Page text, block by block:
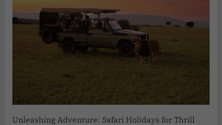
Unleashing Adventure: Safari Holidays for Thrill